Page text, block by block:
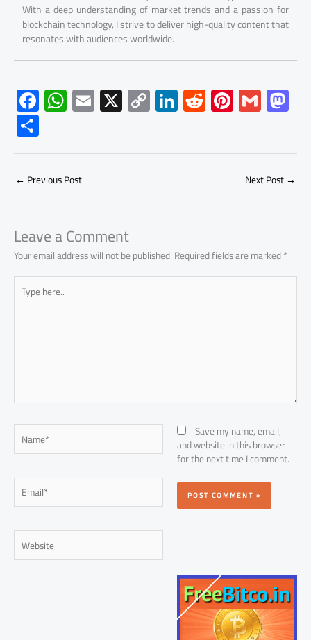
With a deep understanding of market trends and a passion for
blockchain technology, I strive to deliver high-quality content that
resonates with audiences worldwide.
F
ac
e
b
o
ok
W
h
at
s
A
p
p
E
m
ail
X C
o
py
Li
Li
nk
e
dI
R
e
d
di
Pi
nt
er
es
G
m
ailto
d
o
n
S
h
ar
e
← Previous Post Next Post→
Leave a Comment
Your email address will not be published.Required fields are marked*
Type
here..
Name*
Email*
Website
Save my name, email,
and website in this browser
for the next time I comment.